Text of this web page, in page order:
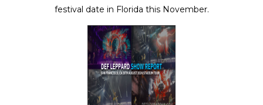
festival date in Florida this November.